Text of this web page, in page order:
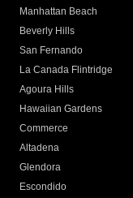
Manhattan Beach
Beverly Hills
San Fernando
La Canada Flintridge
Agoura Hills
Hawaiian Gardens
Commerce
Altadena
Glendora
Escondido